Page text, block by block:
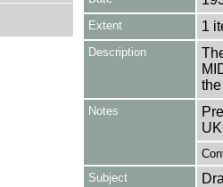
Extent 1
Description
Notes
Subject